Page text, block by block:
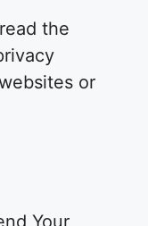
the
or
Your